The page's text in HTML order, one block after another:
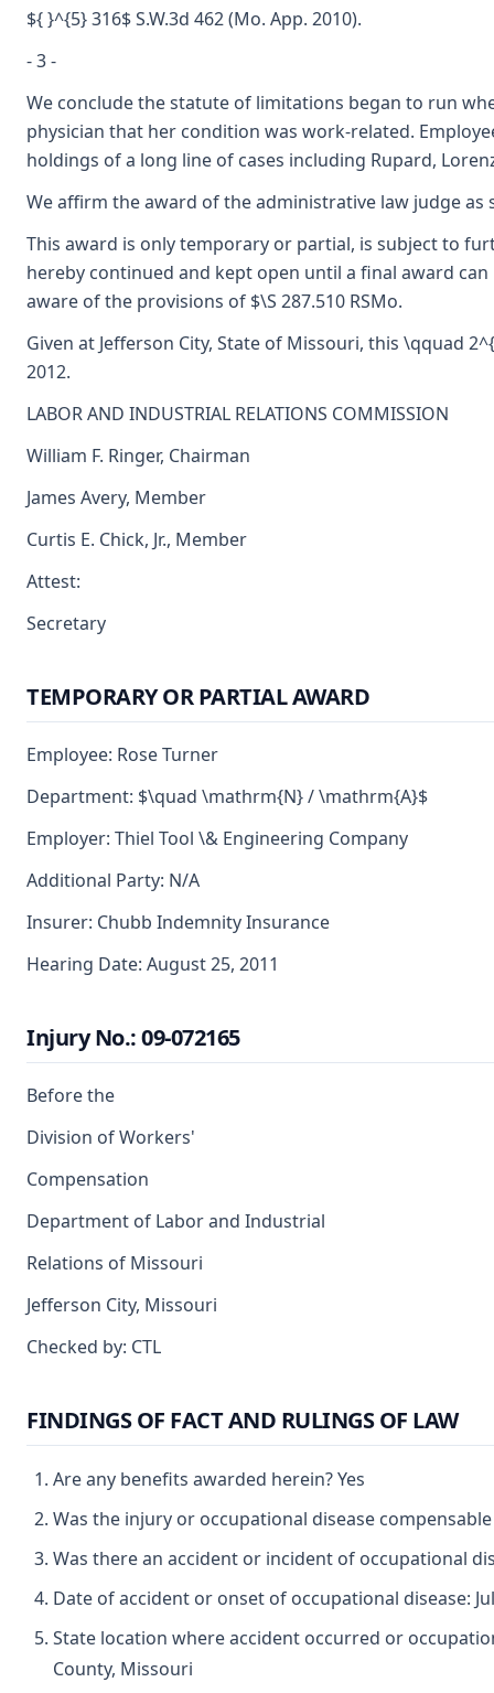
${ }^{5} 316$ S.W.3d 462 (Mo. App. 2010).
- 3 -
We conclude the statute of limitations began to run
physician that her condition was work-related.
holdings of a long line of cases including Rupard,
We affirm the award of the administrative law judge as
This award is only temporary or partial, is subject to
hereby continued and kept open until a final award
aware of the provisions of $\S 287.510 RSMo.
Given at Jefferson City, State of Missouri, this \qquad
2012.
LABOR AND INDUSTRIAL RELATIONS COMMISSION
William F. Ringer, Chairman
James Avery, Member
Curtis E. Chick, Jr., Member
Attest:
Secretary
TEMPORARY OR PARTIAL AWARD
Employee: Rose Turner
Department: $\quad \mathrm{N} / \mathrm{A}$
Employer: Thiel Tool \& Engineering Company
Additional Party: N/A
Insurer: Chubb Indemnity Insurance
Hearing Date: August 25, 2011
Injury No.: 09-072165
Before the
Division of Workers'
Compensation
Department of Labor and Industrial
Relations of Missouri
Jefferson City, Missouri
Checked by: CTL
FINDINGS OF FACT AND RULINGS OF LAW
Are any benefits awarded herein? Yes
Was the injury or occupational disease
Was there an accident or incident of occupational
Date of accident or onset of occupational disease:
State location where accident occurred or
County, Missouri